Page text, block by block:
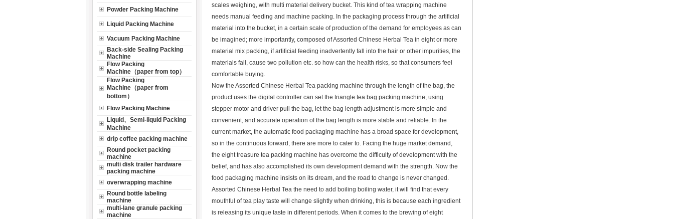
Powder Packing Machine
Liquid Packing Machine
Vacuum Packing Machine
Back-side Sealing Packing
Machine
Flow Packing
Machine（paper from top）
Flow Packing
Machine（paper from
bottom）
Flow Packing Machine
Liquid、Semi-liquid Packing
Machine
drip coffee packing machine
Round pocket packing
machine
multi disk trailer hardware
packing machine
overwrapping machine
Round bottle labeling
machine
multi-lane granule packing
machine
scales weighing, with multi material delivery bucket. This kind of tea wrapping machine
needs manual feeding and machine packing. In the packaging process through the artificial
material into the bucket, in a certain scale of production of the demand for employees as can
be imagined; more importantly, composed of Assorted Chinese Herbal Tea in eight or more
material mix packing, if artificial feeding inadvertently fall into the hair or other impurities, the
materials fall, cause two pollution etc. so how can the health risks, so that consumers feel
comfortable buying.
Now the Assorted Chinese Herbal Tea packing machine through the length of the bag, the
product uses the digital controller can set the triangle tea bag packing machine, using
stepper motor and driver pull the bag, let the bag length adjustment is more simple and
convenient, and accurate operation of the bag length is more stable and reliable. In the
current market, the automatic food packaging machine has a broad space for development,
so in the continuous forward, there are more to cater to. Facing the huge market demand,
the eight treasure tea packing machine has overcome the difficulty of development with the
belief, and has also accomplished its own development demand with the strength. Now the
food packaging machine insists on its dream, and the road to change is never changed.
Assorted Chinese Herbal Tea the need to add boiling boiling water, it will find that every
mouthful of tea play taste will change slightly when drinking, this is because each ingredient
is releasing its unique taste in different periods. When it comes to the brewing of eight